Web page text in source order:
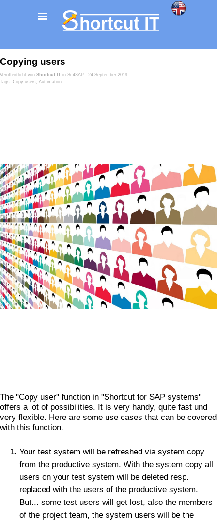
Copying users
Veröffentlicht von Shortcut IT in Sc4SAP · 24 September 2019
Tags: Copy users , Automation
The "Copy user" function in "Shortcut for SAP systems"
offers a lot of possibilities. It is very handy, quite fast und
very flexible. Here are some use cases that can be covered
with this function.
Your test system will be refreshed via system copy
from the productive system. With the system copy all
users on your test system will be deleted resp.
replaced with the users of the productive system.
But... some test users will get lost, also the members
of the project team, the system users will be the